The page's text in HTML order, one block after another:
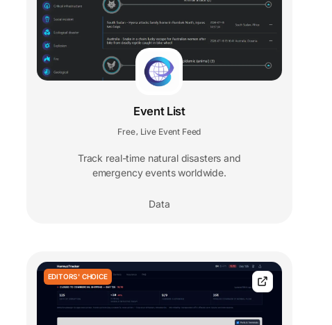
Event List
Free Live Event Feed
Track real-time natural disasters and
emergency events worldwide.
Data
EDITORS' CHOICE